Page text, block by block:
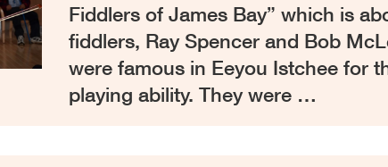
Fiddlers of James Bay” which is
fiddlers, Ray Spencer and Bob
were famous in Eeyou Istchee for
playing ability. They were …